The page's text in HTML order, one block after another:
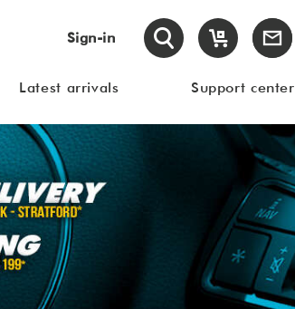
Sign-in
Latest arrivals Support center